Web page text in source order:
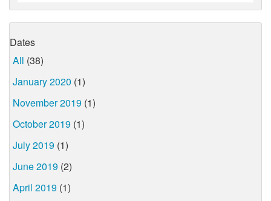
Dates
All (38)
January 2020 (1)
November 2019 (1)
October 2019 (1)
July 2019 (1)
June 2019 (2)
April 2019 (1)